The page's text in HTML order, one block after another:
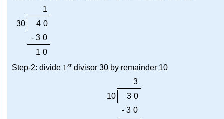
1
30
4 0
- 3 0
1 0
Step-2: divide 1 stdivisor 30 by remainder 10
3
10
3 0
- 3 0